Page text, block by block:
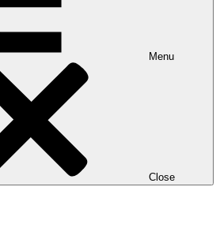
Menu
Close